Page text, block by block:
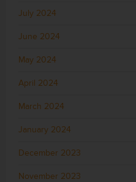
July 2024
June 2024
May 2024
April 2024
March 2024
January 2024
December 2023
November 2023